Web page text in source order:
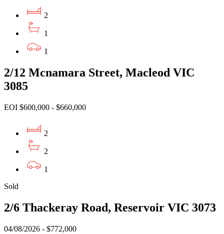
2
1
1
2/12 Mcnamara Street, Macleod VIC
3085
EOI $600,000 - $660,000
2
2
1
Sold
2/6 Thackeray Road, Reservoir VIC 3073
04/08/2026 - $772,000